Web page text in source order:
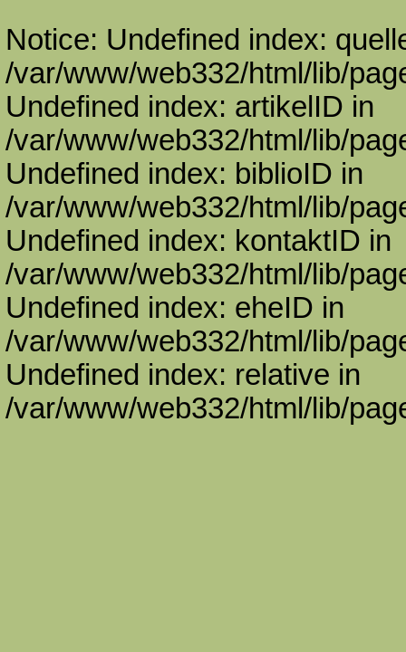
Notice: Undefined index:
/var/www/web332/html/lib/
Undefined index: artikelID in
/var/www/web332/html/lib/
Undefined index: biblioID in
/var/www/web332/html/lib/
Undefined index: kontaktID in
/var/www/web332/html/lib/
Undefined index: eheID in
/var/www/web332/html/lib/
Undefined index: relative in
/var/www/web332/html/lib/